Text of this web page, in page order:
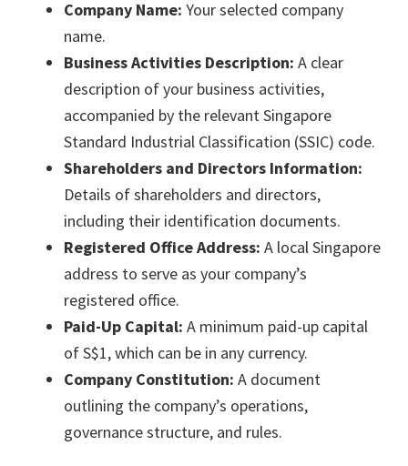
Company Name: Your selected company
name.
Business Activities Description: A clear
description of your business activities,
accompanied by the relevant Singapore
Standard Industrial Classification (SSIC) code.
Shareholders and Directors Information:
Details of shareholders and directors,
including their identification documents.
Registered Office Address: A local Singapore
address to serve as your company’s
registered office.
Paid-Up Capital: A minimum paid-up capital
of S$1, which can be in any currency.
Company Constitution: A document
outlining the company’s operations,
governance structure, and rules.